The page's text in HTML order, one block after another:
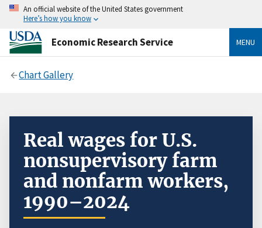
An official website of the United States government
Here’s how you know
Economic Research Service MENU
Chart Gallery
Real wages for U.S.
nonsupervisory farm
and nonfarm workers,
1990–2024